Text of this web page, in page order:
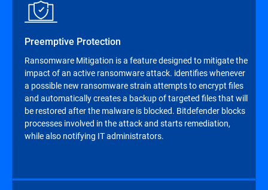
Preemptive Protection
Ransomware Mitigation is a feature designed to mitigate the
impact of an active ransomware attack. identifies whenever
a possible new ransomware strain attempts to encrypt files
and automatically creates a backup of targeted files that will
be restored after the malware is blocked. Bitdefender blocks
processes involved in the attack and starts remediation,
while also notifying IT administrators.